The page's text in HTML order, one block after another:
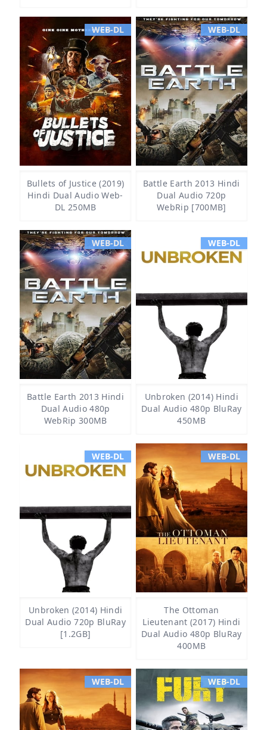
WEB-DL
Bullets of Justice (2019)
Hindi Dual Audio Web-
DL 250MB
WEB-DL
Battle Earth 2013 Hindi
Dual Audio 720p
WebRip [700MB]
WEB-DL
Battle Earth 2013 Hindi
Dual Audio 480p
WebRip 300MB
WEB-DL
Unbroken (2014) Hindi
Dual Audio 480p BluRay
450MB
WEB-DL
Unbroken (2014) Hindi
Dual Audio 720p BluRay
[1.2GB]
WEB-DL
The Ottoman
Lieutenant (2017) Hindi
Dual Audio 480p BluRay
400MB
WEB-DL WEB-DL